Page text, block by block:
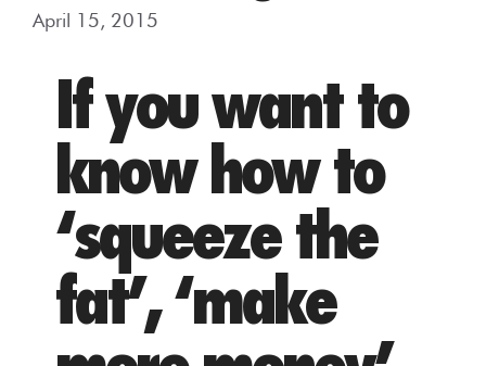
April 15, 2015
If you want to
know how to
‘squeeze the
fat’, ‘make